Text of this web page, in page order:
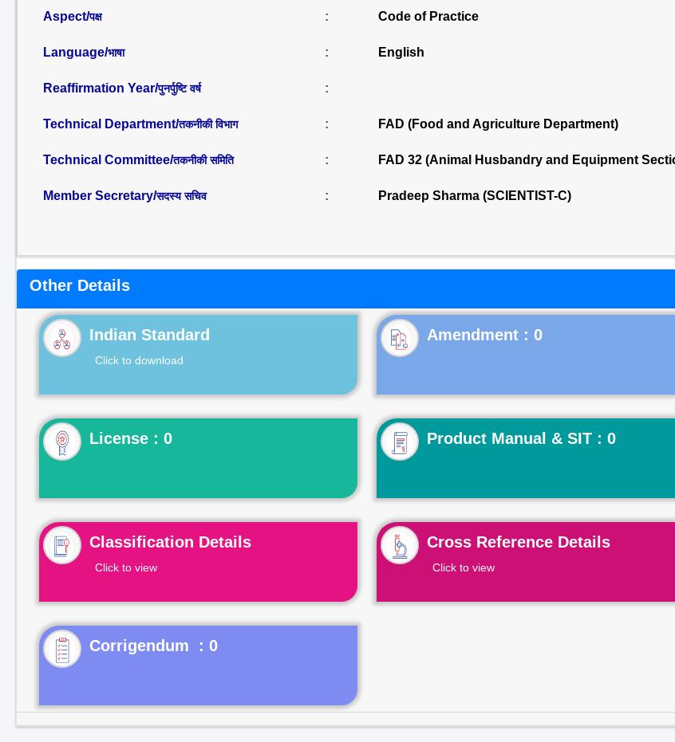
Aspect/पक्ष : Code of Practice
Language/भाषा : English
Reaffirmation Year/पुनर्पुष्टि वर्ष :
Technical Department/तकनीकी विभाग : FAD (Food and Agriculture Department)
Technical Committee/तकनीकी समिति : FAD 32 (Animal Husbandry and Equipment
Member Secretary/सदस्य सचिव : Pradeep Sharma (SCIENTIST-C)
Other Details
Indian Standard
Click to download
License : 0 Product Manual & SIT : 0
Classification Details
Click to view
Cross Reference Details
Click to view
Corrigendum : 0